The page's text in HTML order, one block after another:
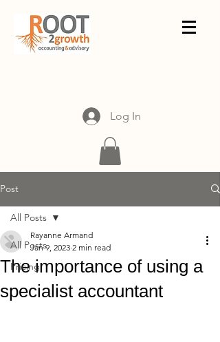
Log In
Post
All Posts
Pricing
All Posts
The importance of using a
specialist accountant
Rayanne Armand
Jan 9, 2023 2 min read